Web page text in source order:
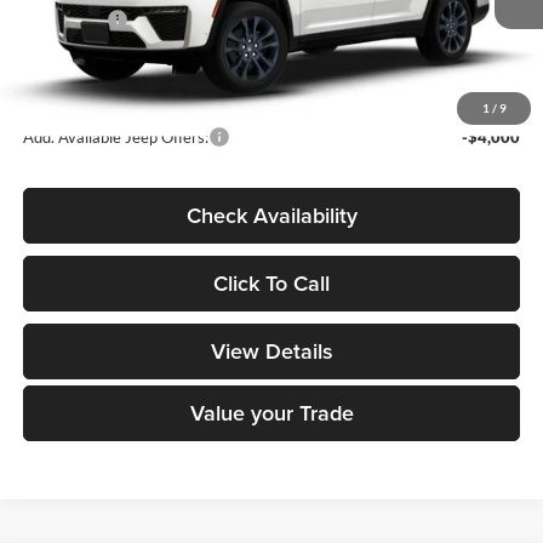
1 / 9
Jeep Offers:
-$4,500
Dealer Doc Fee
+$180
DECORAH CDJR PRICE:
Add. Available Jeep Offers: -$4,000
Check Availability
Click To Call
View Details
Value your Trade